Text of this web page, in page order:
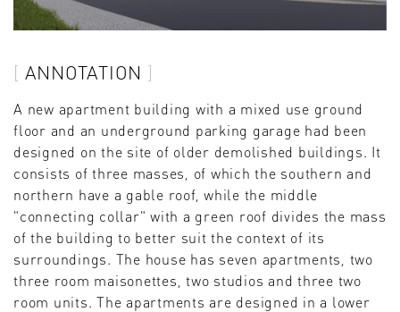
ANNOTATION
A new apartment building with a mixed use ground
floor and an underground parking garage had been
designed on the site of older demolished buildings. It
consists of three masses, of which the southern and
northern have a gable roof, while the middle
"connecting collar" with a green roof divides the mass
of the building to better suit the context of its
surroundings. The house has seven apartments, two
three room maisonettes, two studios and three two
room units. The apartments are designed in a lower